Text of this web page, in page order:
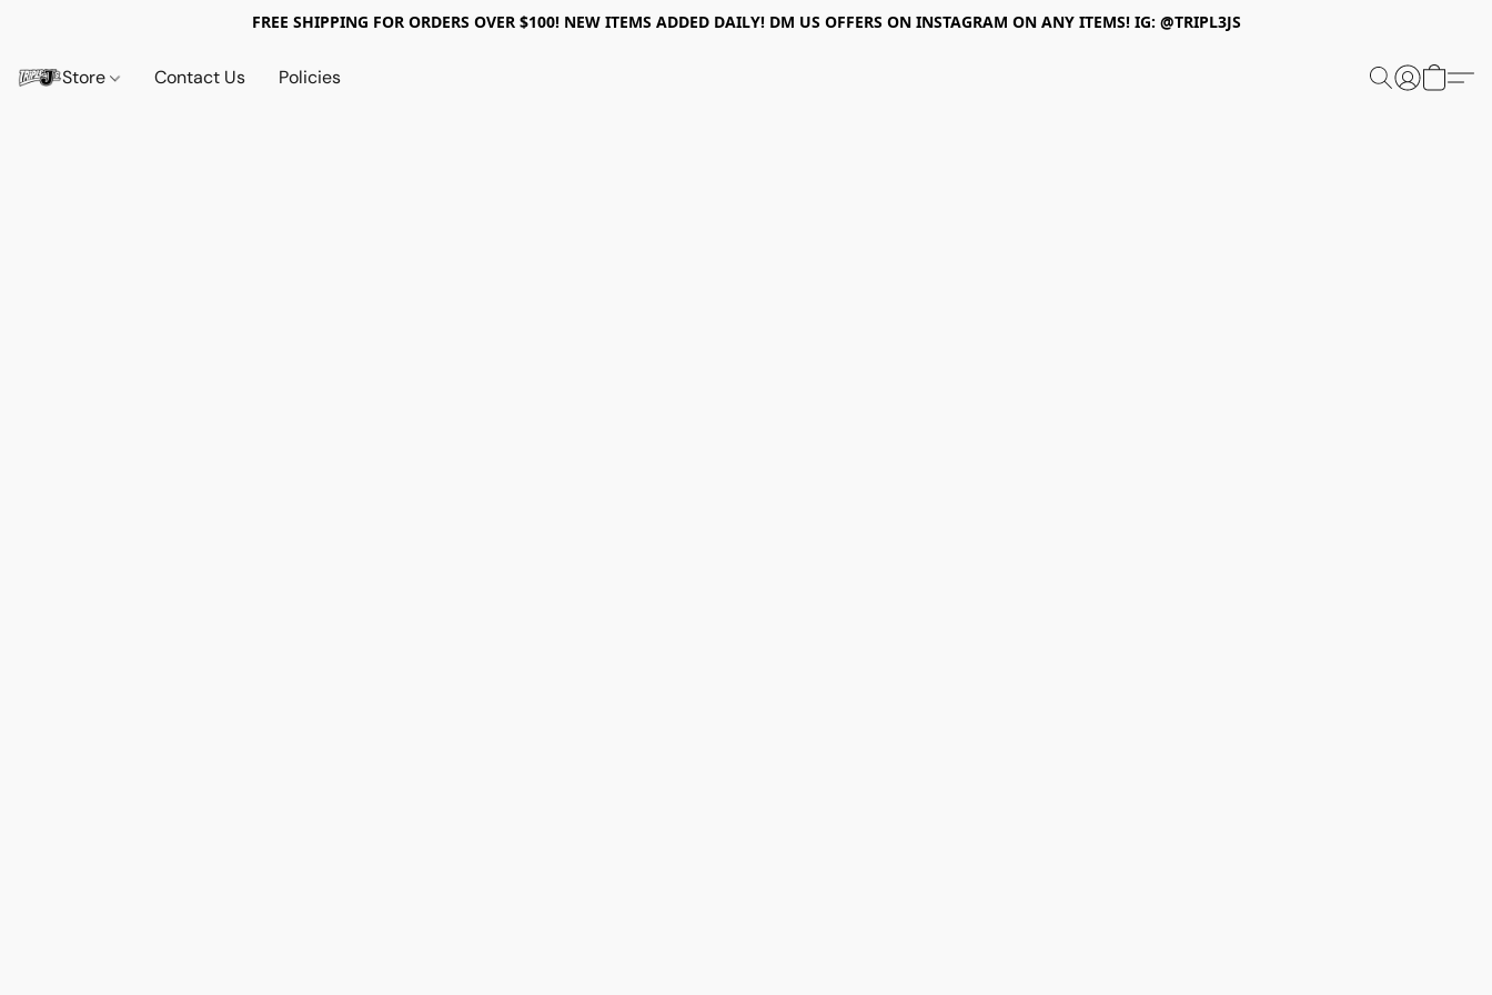
FREE SHIPPING FOR ORDERS OVER $100! NEW ITEMS ADDED DAILY! DM US OFFERS ON INSTAGRAM ON ANY ITEMS! IG: @TRIPL3JS
Store Contact Us Policies